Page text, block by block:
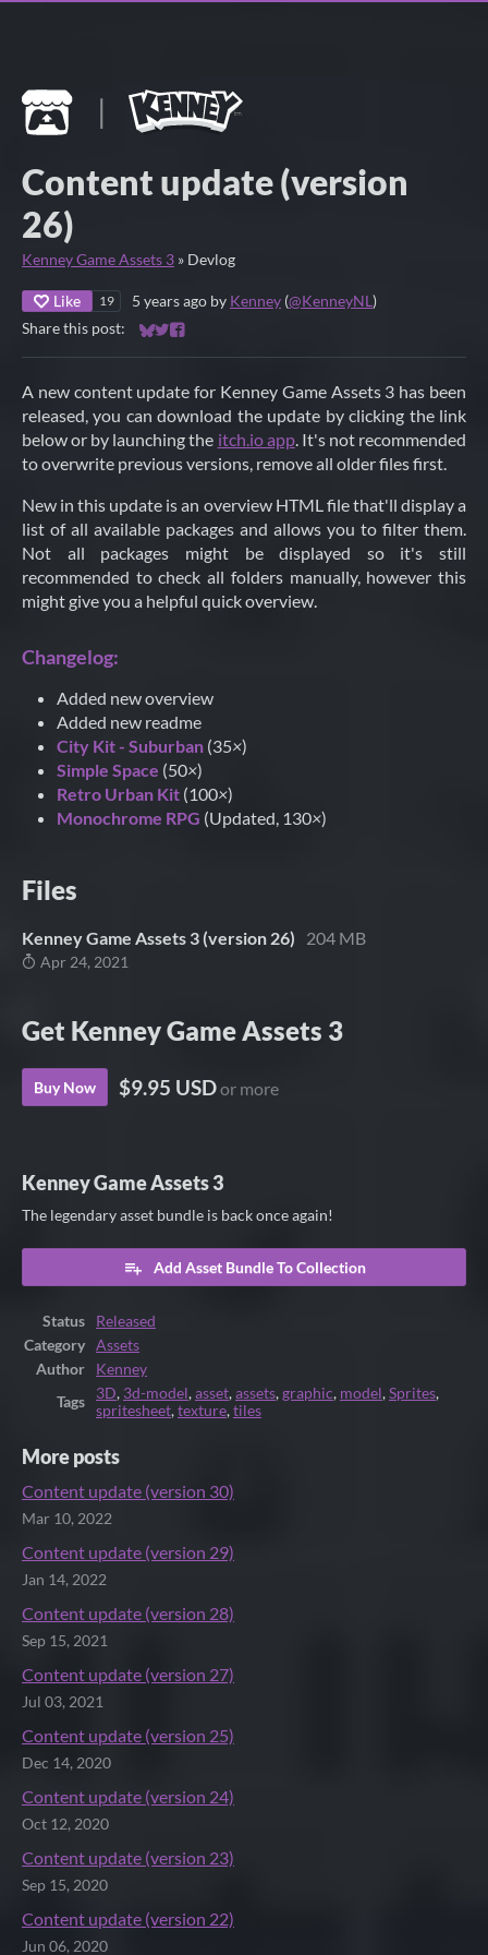
Content update (version
26)
Kenney Game Assets 3 » Devlog
Like 19 5 years ago by Kenney (@KenneyNL )
Share this post:
Share on Bluesky
Share on Twitter
Share on Facebook
A new content update for Kenney Game Assets 3 has been
released, you can download the update by clicking the link
below or by launching the itch.io app. It's not recommended
to overwrite previous versions, remove all older files first.
New in this update is an overview HTML file that'll display a
list of all available packages and allows you to filter them.
Not all packages might be displayed so it's still
recommended to check all folders manually, however this
might give you a helpful quick overview.
Changelog:
Added new overview
Added new readme
City Kit - Suburban (35×)
Simple Space (50×)
Retro Urban Kit (100×)
Monochrome RPG (Updated, 130×)
Files
Kenney Game Assets 3 (version 26) 204 MB
Apr 24, 2021
Get Kenney Game Assets 3
Buy Now $9.95 USDor more
Kenney Game Assets 3
The legendary asset bundle is back once again!
Add Asset Bundle To Collection
Status
Released
Category
Assets
Author
Kenney
Tags
3D, 3d-model,asset,assets, graphic, model,Sprites,
spritesheet,texture,tiles
More posts
Content update (version 30)
Mar 10, 2022
Content update (version 29)
Jan 14, 2022
Content update (version 28)
Sep 15, 2021
Content update (version 27)
Jul 03, 2021
Content update (version 25)
Dec 14, 2020
Content update (version 24)
Oct 12, 2020
Content update (version 23)
Sep 15, 2020
Content update (version 22)
Jun 06, 2020